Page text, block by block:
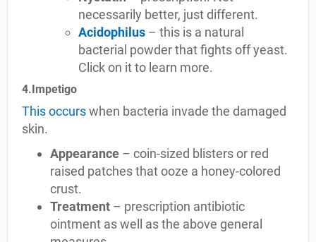
necessarily better, just different.
Acidophilus – this is a natural
bacterial powder that fights off yeast.
Click on it to learn more.
4.Impetigo
This occurswhen bacteria invade the damaged
skin.
Appearance – coin-sized blisters or red
raised patches that ooze a honey-colored
crust.
Treatment – prescription antibiotic
ointment as well as the above general